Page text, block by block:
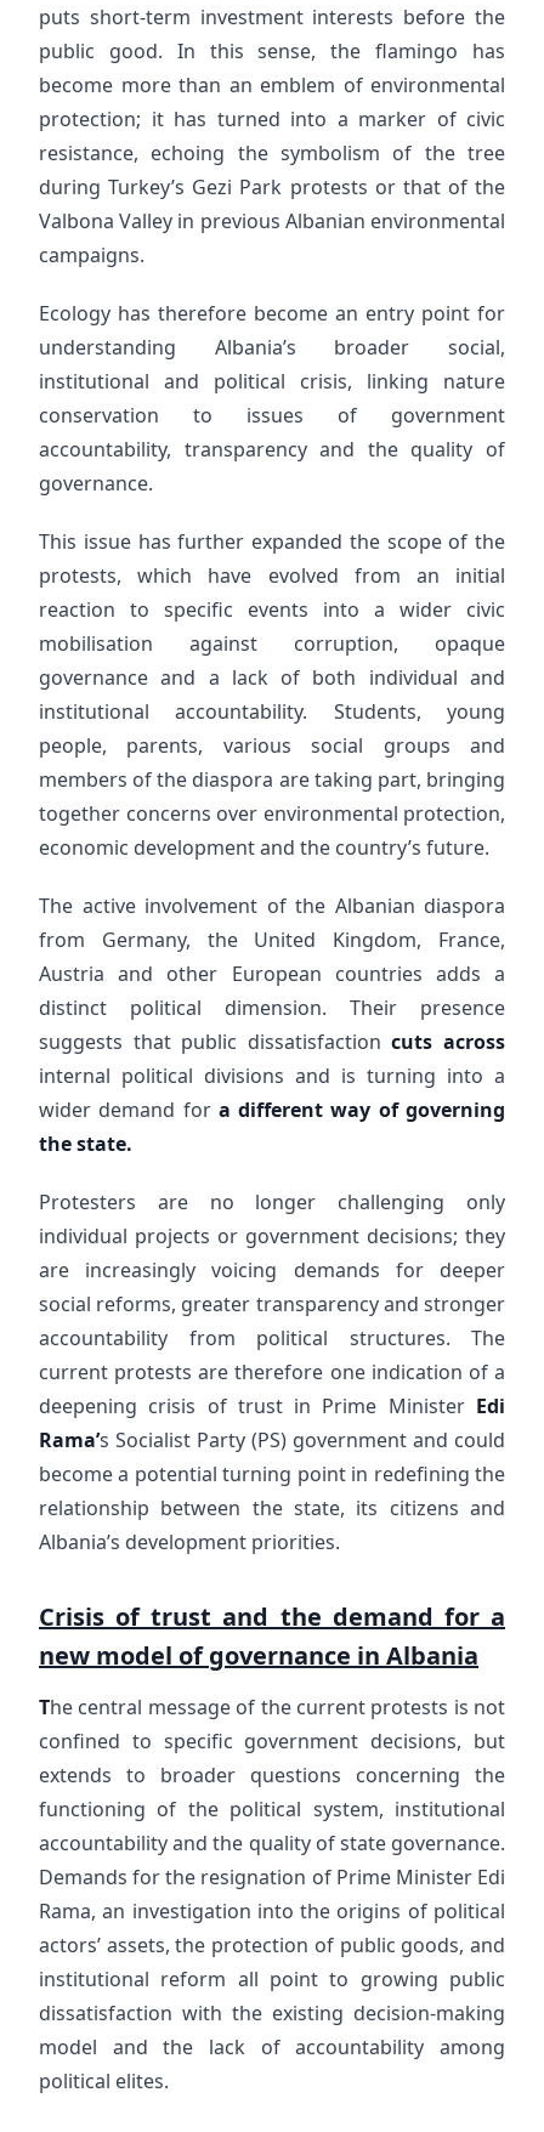
puts short-term investment interests before the
public good. In this sense, the flamingo has
become more than an emblem of environmental
protection; it has turned into a marker of civic
resistance, echoing the symbolism of the tree
during Turkey’s Gezi Park protests or that of the
Valbona Valley in previous Albanian environmental
campaigns.
Ecology has therefore become an entry point for
understanding Albania’s broader social,
institutional and political crisis, linking nature
conservation to issues of government
accountability, transparency and the quality of
governance.
This issue has further expanded the scope of the
protests, which have evolved from an initial
reaction to specific events into a wider civic
mobilisation against corruption, opaque
governance and a lack of both individual and
institutional accountability. Students, young
people, parents, various social groups and
members of the diaspora are taking part, bringing
together concerns over environmental protection,
economic development and the country’s future.
The active involvement of the Albanian diaspora
from Germany, the United Kingdom, France,
Austria and other European countries adds a
distinct political dimension. Their presence
suggests that public dissatisfactioncuts across
internal political divisions and is turning into a
wider demand for a different way of governing
the state.
Protesters are no longer challenging only
individual projects or government decisions; they
are increasingly voicing demands for deeper
social reforms, greater transparency and stronger
accountability from political structures. The
current protests are therefore one indication of a
deepening crisis of trust in Prime Minister Edi
Rama’s Socialist Party (PS) government and could
become a potential turning point in redefining the
relationship between the state, its citizens and
Albania’s development priorities.
Crisis of trust and the demand for a
new model of governance in Albania
The central message of the current protests is not
confined to specific government decisions, but
extends to broader questions concerning the
functioning of the political system, institutional
accountability and the quality of state governance.
Demands for the resignation of Prime Minister Edi
Rama, an investigation into the origins of political
actors’ assets, the protection of public goods, and
institutional reform all point to growing public
dissatisfaction with the existing decision-making
model and the lack of accountability among
political elites.